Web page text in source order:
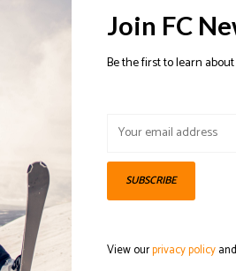
Join FC
Be the first to learn
SUBSCRIBE
View ourprivacy policyand